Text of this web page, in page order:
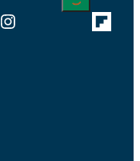
Instagram
Link